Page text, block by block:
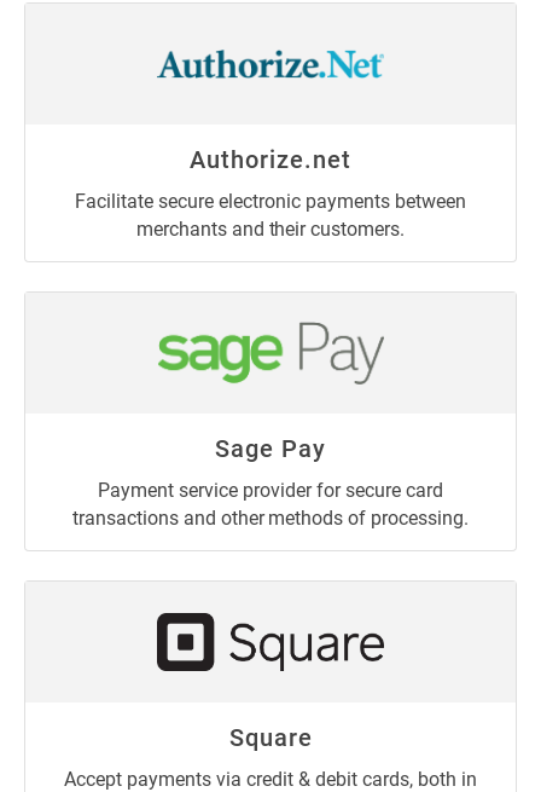
Authorize.net
Facilitate secure electronic payments between
merchants and their customers.
Sage Pay
Payment service provider for secure card
transactions and other methods of processing.
Square
Accept payments via credit & debit cards, both in